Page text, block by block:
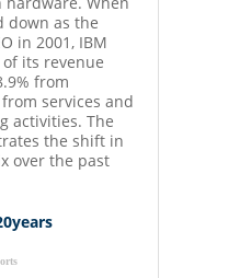
down as the
in 2001, IBM
its revenue
from
services and
activities. The
the shift in
over the past